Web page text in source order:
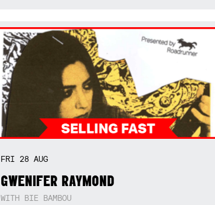
FRI 28 AUG
GWENIFER RAYMOND
WITH BIE BAMBOU